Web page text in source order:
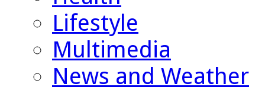
Lifestyle
Multimedia
News and Weather